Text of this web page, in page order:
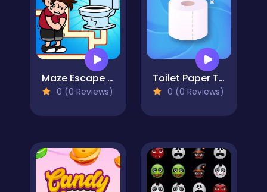
Maze Escape Toilet Rush
0 (0 Reviews)
Toilet Paper The Game
0 (0 Reviews)